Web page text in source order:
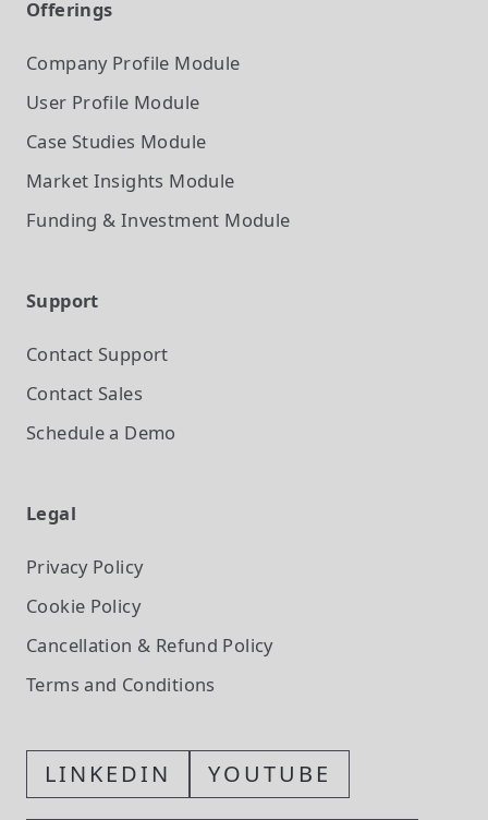
Offerings
Company Profile Module
User Profile Module
Case Studies Module
Market Insights Module
Funding & Investment Module
Support
Contact Support
Contact Sales
Schedule a Demo
Legal
Privacy Policy
Cookie Policy
Cancellation & Refund Policy
Terms and Conditions
LINKEDIN YOUTUBE